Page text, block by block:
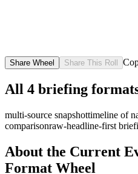
Share Wheel Share This Roll
All 4 briefing
multi-source snapshottimeline of
comparisonraw-headline-first
About the Current
Format Wheel